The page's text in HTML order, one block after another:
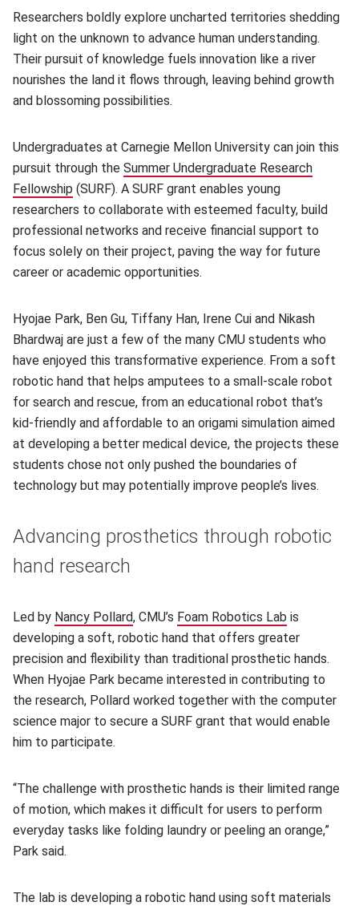
Researchers boldly explore uncharted territories shedding
light on the unknown to advance human understanding.
Their pursuit of knowledge fuels innovation like a river
nourishes the land it flows through, leaving behind growth
and blossoming possibilities.
Undergraduates at Carnegie Mellon University can join this
pursuit through the Summer Undergraduate Research
Fellowship (opens in new window)
(SURF). A SURF grant enables young
researchers to collaborate with esteemed faculty, build
professional networks and receive financial support to
focus solely on their project, paving the way for future
career or academic opportunities.
Hyojae Park, Ben Gu, Tiffany Han, Irene Cui and Nikash
Bhardwaj are just a few of the many CMU students who
have enjoyed this transformative experience. From a soft
robotic hand that helps amputees to a small-scale robot
for search and rescue, from an educational robot that’s
kid-friendly and affordable to an origami simulation aimed
at developing a better medical device, the projects these
students chose not only pushed the boundaries of
technology but may potentially improve people’s lives.
Advancing prosthetics through robotic
hand research
Led by Nancy Pollard(opens in new window)
, CMU’s Foam Robotics Lab (opens in
is
developing a soft, robotic hand that offers greater
precision and flexibility than traditional prosthetic hands.
When Hyojae Park became interested in contributing to
the research, Pollard worked together with the computer
science major to secure a SURF grant that would enable
him to participate.
“The challenge with prosthetic hands is their limited range
of motion, which makes it difficult for users to perform
everyday tasks like folding laundry or peeling an orange,”
Park said.
The lab is developing a robotic hand using soft materials